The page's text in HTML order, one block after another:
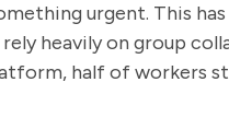
urgent. This
heavily on group
half of workers